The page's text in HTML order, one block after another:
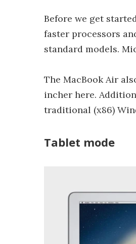
Before we get
faster processors
standard models.
The MacBook Air
incher here.
traditional (x86)
Tablet mode